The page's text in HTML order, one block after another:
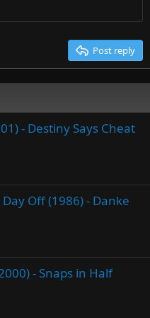
Post reply
- Destiny Says Cheat
Off (1986) - Danke
- Snaps in Half